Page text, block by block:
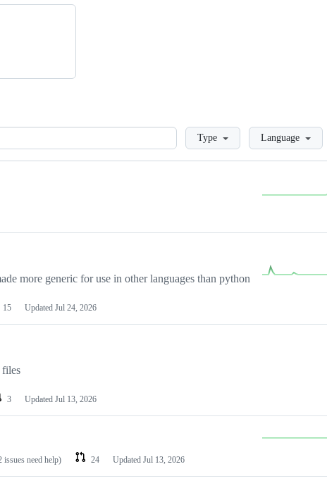
LoadingType Language
more generic for use in other languages than python
15 Updated Jul 24, 2026
files
3 Updated Jul 13, 2026
issues need help) 24 Updated Jul 13, 2026